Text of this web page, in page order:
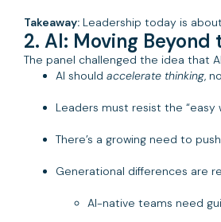
Takeaway: Leadership today is
2. AI: Moving
The panel challenged the idea that
AI should accelerate thinking,
Leaders must resist the
There’s a growing need to
Generational differences are
AI-native teams need